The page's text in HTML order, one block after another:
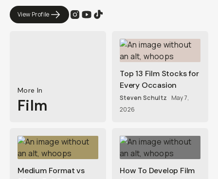
View Profile
More In
Film
Top 13 Film Stocks for
Every Occasion
Steven Schultz
May 7,
2026
Medium Format vs
How To Develop Film